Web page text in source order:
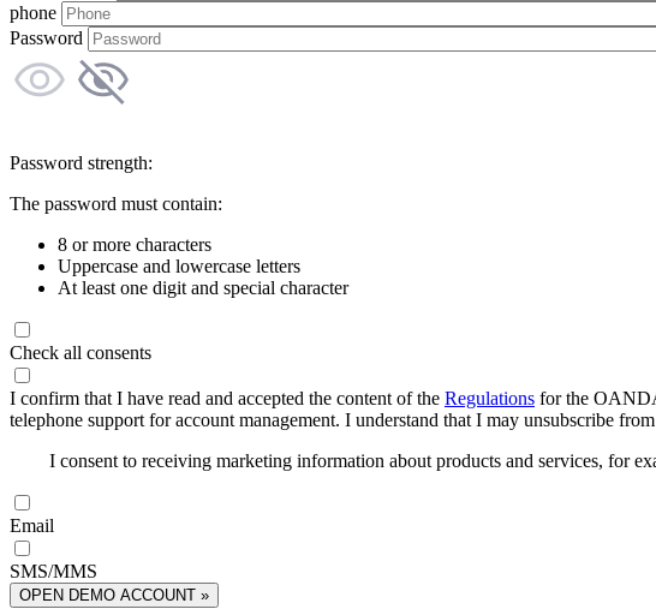
phone
Password
Password strength:
The password must contain:
8 or more characters
Uppercase and lowercase letters
At least one digit and special character
Check all consents
I confirm that I have read and accepted the content of the Regulations for the
telephone support for account management. I understand that I may unsubscribe
I consent to receiving marketing information about products and services, for
Email
SMS/MMS
OPEN DEMO ACCOUNT »